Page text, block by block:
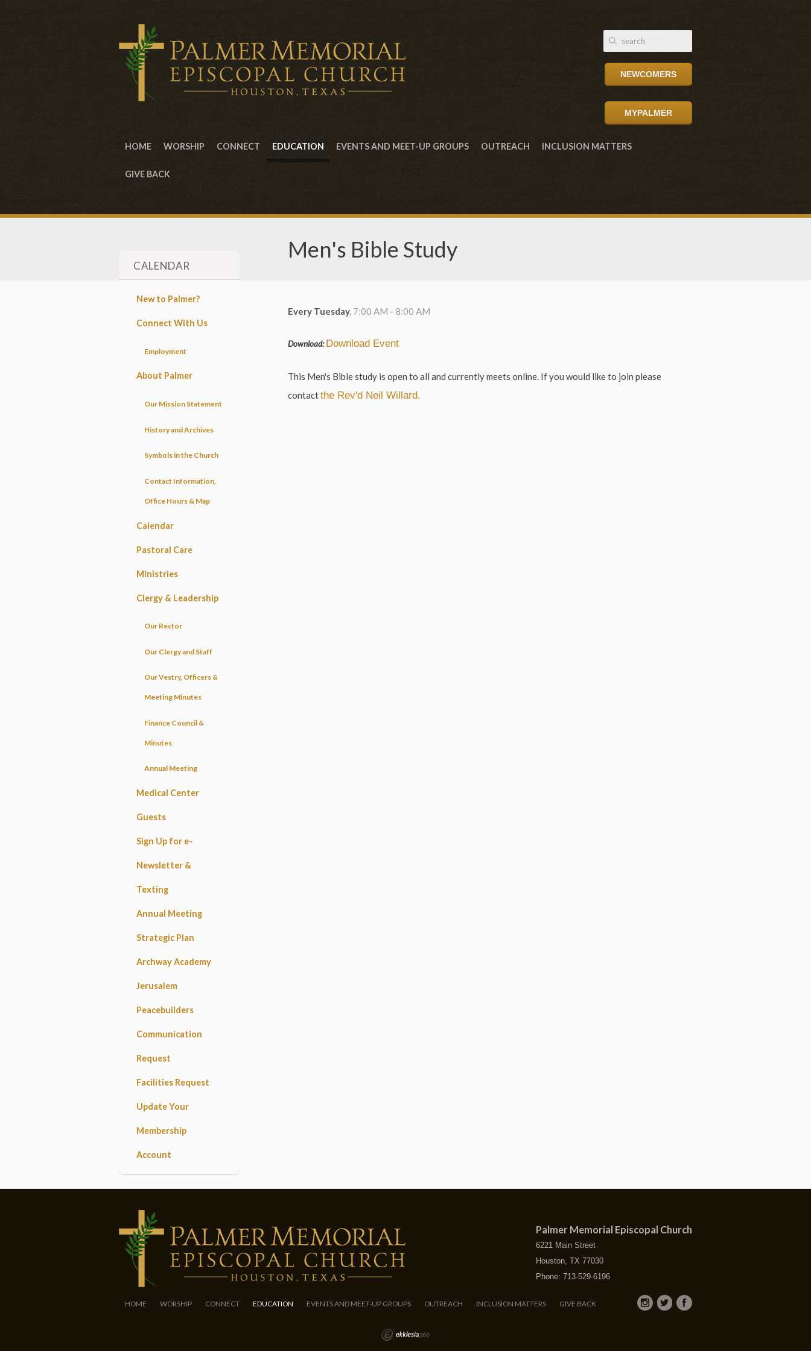
NEWCOMERS
MYPALMER
HOME WORSHIP CONNECT EDUCATION EVENTS AND MEET-UP GROUPS OUTREACH INCLUSION MATTERS
GIVE BACK
Men's Bible Study
Every Tuesday, 7:00 AM - 8:00 AM
Download: Download Event
This Men's Bible study is open to all and currently meets online. If you would like to join please
contactthe Rev'd Neil Willard.
CALENDAR
New to Palmer?
Connect With Us
Employment
About Palmer
Our Mission Statement
History and Archives
Symbols in the Church
Contact Information,
Office Hours & Map
Calendar
Pastoral Care
Ministries
Clergy & Leadership
Our Rector
Our Clergy and Staff
Our Vestry, Officers &
Meeting Minutes
Finance Council &
Minutes
Annual Meeting
Medical Center
Guests
Sign Up for e-
Newsletter &
Texting
Annual Meeting
Strategic Plan
Archway Academy
Jerusalem
Peacebuilders
Communication
Request
Facilities Request
Update Your
Membership
Account
Palmer Memorial Episcopal Church
6221 Main Street
Houston, TX 77030
Phone: 713-529-6196
HOME WORSHIP CONNECT EDUCATION EVENTS AND MEET-UP GROUPS OUTREACH INCLUSION MATTERS GIVE BACK